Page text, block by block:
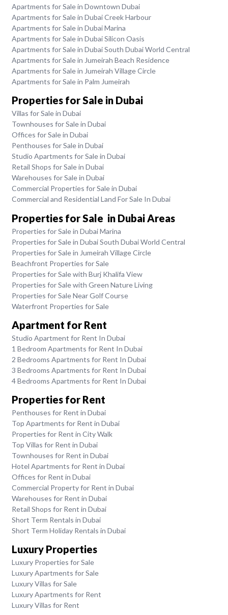
Apartments for Sale in Downtown Dubai
Apartments for Sale in Dubai Creek Harbour
Apartments for Sale in Dubai Marina
Apartments for Sale in Dubai Silicon Oasis
Apartments for Sale in Dubai South Dubai World Central
Apartments for Sale in Jumeirah Beach Residence
Apartments for Sale in Jumeirah Village Circle
Apartments for Sale in Palm Jumeirah
Properties for Sale in Dubai
Villas for Sale in Dubai
Townhouses for Sale in Dubai
Offices for Sale in Dubai
Penthouses for Sale in Dubai
Studio Apartments for Sale in Dubai
Retail Shops for Sale in Dubai
Warehouses for Sale in Dubai
Commercial Properties for Sale in Dubai
Commercial and Residential Land For Sale In Dubai
Properties for Sale in Dubai Areas
Properties for Sale in Dubai Marina
Properties for Sale in Dubai South Dubai World Central
Properties for Sale in Jumeirah Village Circle
Beachfront Properties for Sale
Properties for Sale with Burj Khalifa View
Properties for Sale with Green Nature Living
Properties for Sale Near Golf Course
Waterfront Properties for Sale
Apartment for Rent
Studio Apartment for Rent In Dubai
1 Bedroom Apartments for Rent In Dubai
2 Bedrooms Apartments for Rent In Dubai
3 Bedrooms Apartments for Rent In Dubai
4 Bedrooms Apartments for Rent In Dubai
Properties for Rent
Penthouses for Rent in Dubai
Top Apartments for Rent in Dubai
Properties for Rent in City Walk
Top Villas for Rent in Dubai
Townhouses for Rent in Dubai
Hotel Apartments for Rent in Dubai
Offices for Rent in Dubai
Commercial Property for Rent in Dubai
Warehouses for Rent in Dubai
Retail Shops for Rent in Dubai
Short Term Rentals in Dubai
Short Term Holiday Rentals in Dubai
Luxury Properties
Luxury Properties for Sale
Luxury Apartments for Sale
Luxury Villas for Sale
Luxury Apartments for Rent
Luxury Villas for Rent